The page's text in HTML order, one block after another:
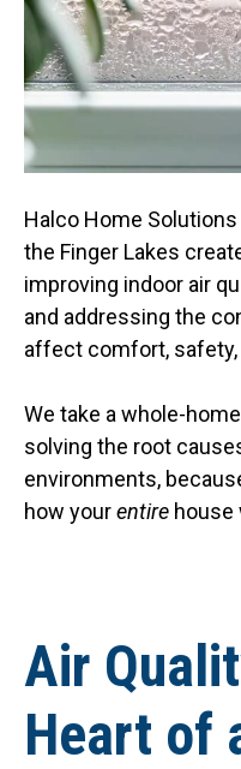
Halco Home
the Finger Lakes
improving indoor air
and addressing the
affect comfort, safety,
We take a whole-
solving the root
environments,
how yourentire house
Air
Heart of